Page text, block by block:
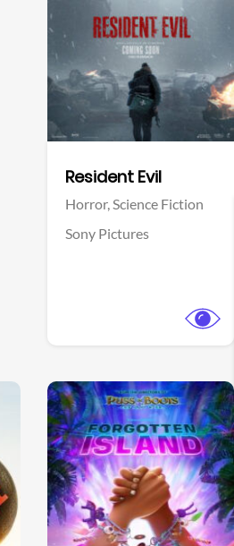
Resident Evil
Horror,Science Fiction
Sony Pictures
View Trailer